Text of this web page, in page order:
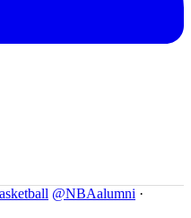
@NBAalumni ·